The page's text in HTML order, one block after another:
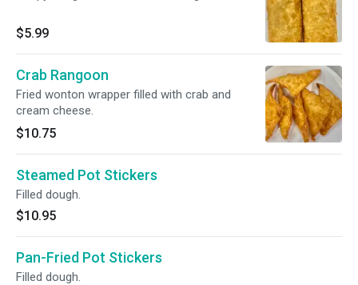
$5.99
Crab Rangoon
Fried wonton wrapper filled with crab and
cream cheese.
$10.75
Steamed Pot Stickers
Filled dough.
$10.95
Pan-Fried Pot Stickers
Filled dough.